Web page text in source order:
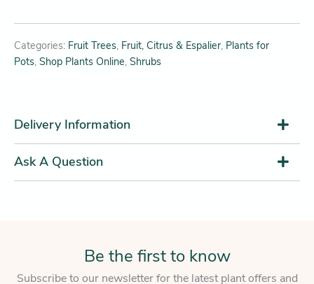
Categories: Fruit Trees, Fruit, Citrus & Espalier, Plants for
Pots, Shop Plants Online, Shrubs
Delivery Information
Ask A Question
Be the first to know
Subscribe to our newsletter for the latest plant offers and